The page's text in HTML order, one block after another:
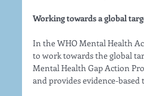
Working towards a global
In the WHO Mental Health
to work towards the global
Mental Health Gap Action
and provides evidence-